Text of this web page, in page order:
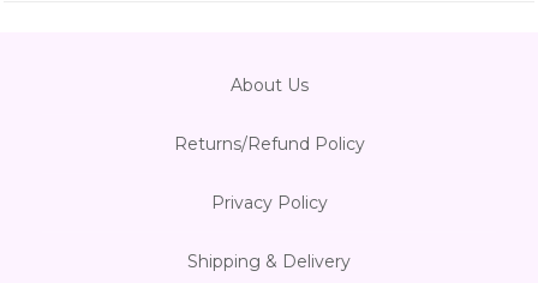
About Us
Returns/Refund Policy
Privacy Policy
Shipping & Delivery